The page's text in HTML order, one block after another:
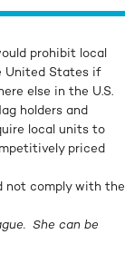
prohibit local
United States if
else in the U.S.
holders and
local units to
priced
not comply with the
She can be